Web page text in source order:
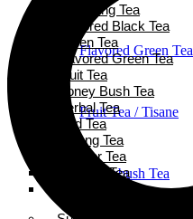
Flavored Green Tea
Fruit Tea / Tisane
Honeybush Tea
Darjeeling Tea
Flavored Black Tea
Green Tea
Flavored Green Tea
Fruit Tea
Honey Bush Tea
Herbal Tea
Iced Tea
Oolong Tea
Powder Tea
Rooibos Tea